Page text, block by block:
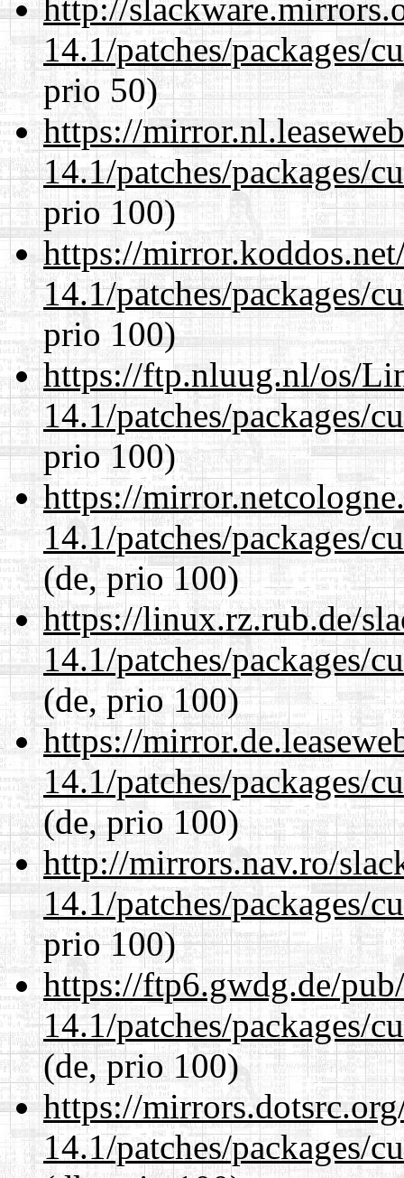
http://
14.1/patches/packages/
prio 50)
https://
14.1/patches/packages/
prio 100)
https://
14.1/patches/packages/
prio 100)
https://ftp.nluug.nl/os/
14.1/patches/packages/
prio 100)
https://
14.1/patches/packages/
(de, prio 100)
https://linux.rz.rub.de/
14.1/patches/packages/
(de, prio 100)
https://
14.1/patches/packages/
(de, prio 100)
http://mirrors.nav.ro/
14.1/patches/packages/
prio 100)
https://ftp6.gwdg.de/
14.1/patches/packages/
(de, prio 100)
https://
14.1/patches/packages/